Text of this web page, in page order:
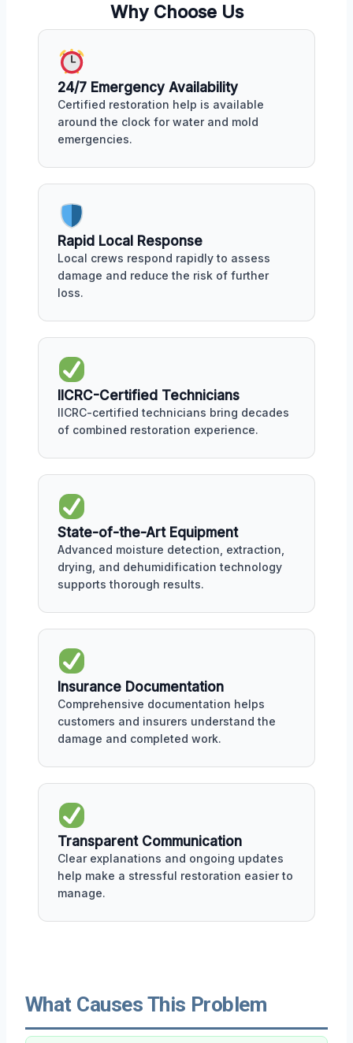
Why Choose Us
24/7 Emergency Availability
Certified restoration help is available
around the clock for water and mold
emergencies.
Rapid Local Response
Local crews respond rapidly to assess
damage and reduce the risk of further
loss.
IICRC-Certified Technicians
IICRC-certified technicians bring decades
of combined restoration experience.
State-of-the-Art Equipment
Advanced moisture detection, extraction,
drying, and dehumidification technology
supports thorough results.
Insurance Documentation
Comprehensive documentation helps
customers and insurers understand the
damage and completed work.
Transparent Communication
Clear explanations and ongoing updates
help make a stressful restoration easier to
manage.
What Causes This Problem